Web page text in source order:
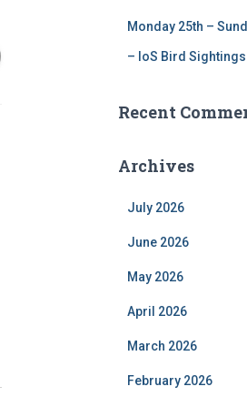
Monday 25th –
– IoS Bird Sightings
Recent
Archives
July 2026
June 2026
May 2026
April 2026
March 2026
February 2026